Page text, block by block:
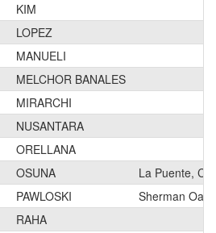
KIM
LOPEZ
MANUELI
MELCHOR BANALES
MIRARCHI
NUSANTARA
ORELLANA
OSUNA
La Puente, CA
PAWLOSKI
Sherman
RAHA